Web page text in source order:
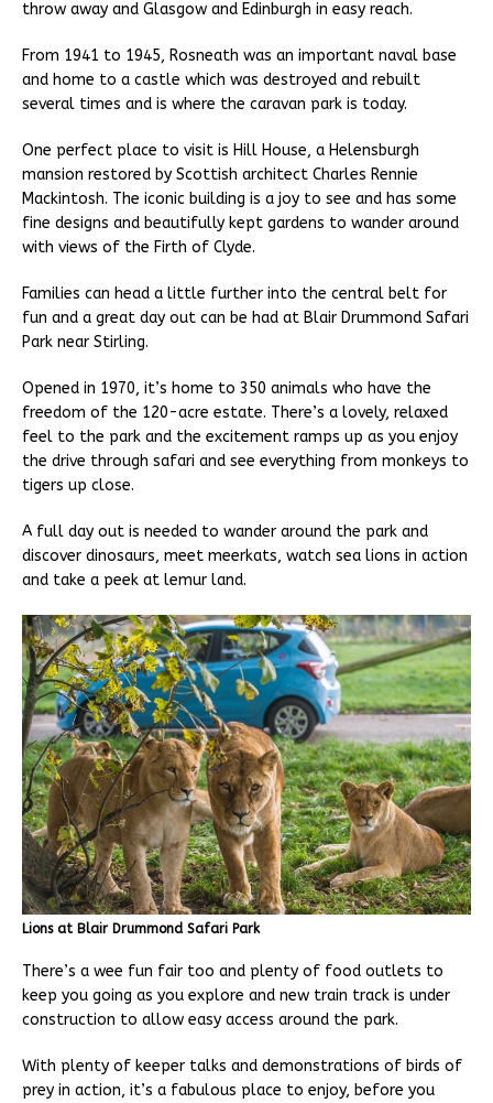
throw away and Glasgow and Edinburgh in easy reach.
From 1941 to 1945, Rosneath was an important naval base
and home to a castle which was destroyed and rebuilt
several times and is where the caravan park is today.
One perfect place to visit is Hill House, a Helensburgh
mansion restored by Scottish architect Charles Rennie
Mackintosh. The iconic building is a joy to see and has some
fine designs and beautifully kept gardens to wander around
with views of the Firth of Clyde.
Families can head a little further into the central belt for
fun and a great day out can be had at Blair Drummond Safari
Park near Stirling.
Opened in 1970, it’s home to 350 animals who have the
freedom of the 120-acre estate. There’s a lovely, relaxed
feel to the park and the excitement ramps up as you enjoy
the drive through safari and see everything from monkeys to
tigers up close.
A full day out is needed to wander around the park and
discover dinosaurs, meet meerkats, watch sea lions in action
and take a peek at lemur land.
Lions at Blair Drummond Safari Park
There’s a wee fun fair too and plenty of food outlets to
keep you going as you explore and new train track is under
construction to allow easy access around the park.
With plenty of keeper talks and demonstrations of birds of
prey in action, it’s a fabulous place to enjoy, before you